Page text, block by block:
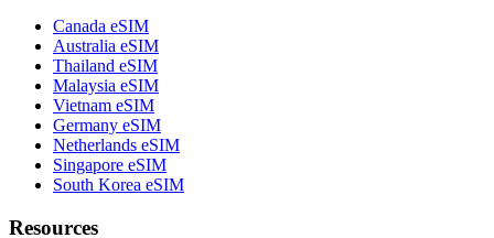
Canada eSIM
Australia eSIM
Thailand eSIM
Malaysia eSIM
Vietnam eSIM
Germany eSIM
Netherlands eSIM
Singapore eSIM
South Korea eSIM
Resources